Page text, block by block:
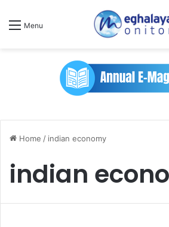
Menu
Home / indian economy
indian